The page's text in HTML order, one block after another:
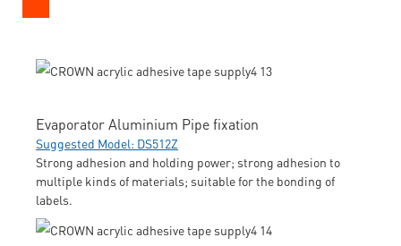
Evaporator Aluminium Pipe fixation
Suggested Model: DS512Z
Strong adhesion and holding power; strong adhesion to
multiple kinds of materials; suitable for the bonding of
labels.